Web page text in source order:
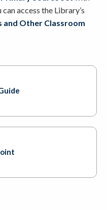
access the Library’s
and Other Classroom